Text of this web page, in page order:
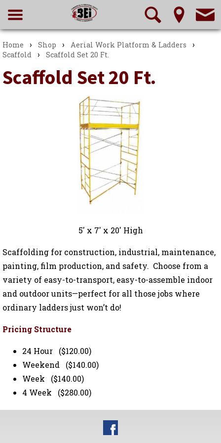
Home › Shop › Aerial Work Platform & Ladders ›
Scaffold › Scaffold Set 20 Ft.
Scaffold Set 20 Ft.
5' x 7' x 20' High
Scaffolding for construction, industrial, maintenance,
painting, film production, and safety. Choose from a
variety of easy-to-transport, easy-to-assemble indoor
and outdoor units—perfect for all those jobs where
ordinary ladders just won’t do!
Pricing Structure
24 Hour ($120.00)
Weekend ($140.00)
Week ($140.00)
4 Week ($280.00)